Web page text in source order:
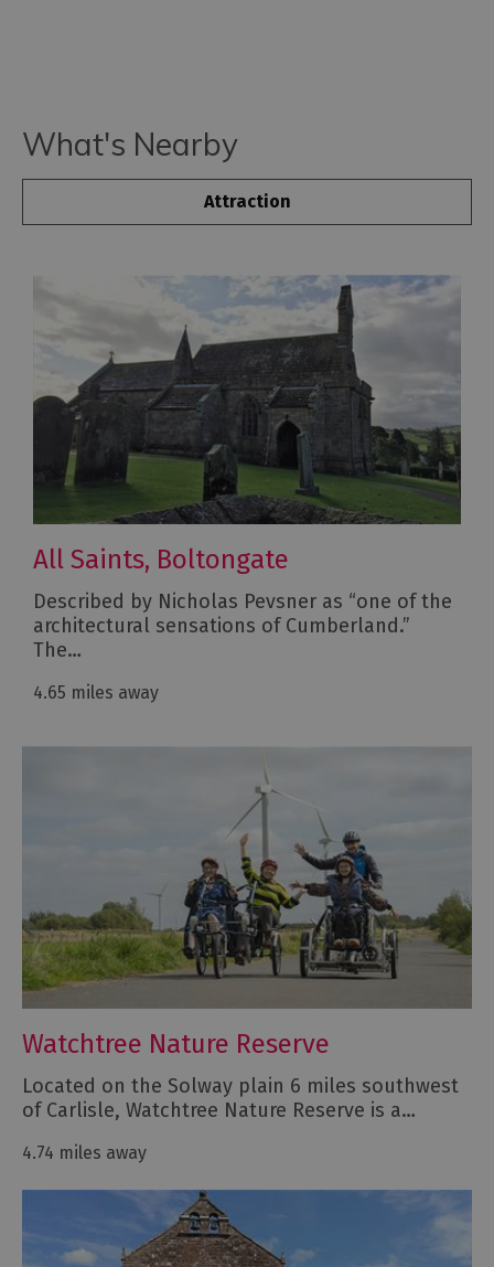
What's Nearby
Attraction
All Saints, Boltongate
Described by Nicholas Pevsner as “one of the
architectural sensations of Cumberland.”
The…
4.65 miles away
Watchtree Nature Reserve
Located on the Solway plain 6 miles southwest
of Carlisle, Watchtree Nature Reserve is a…
4.74 miles away